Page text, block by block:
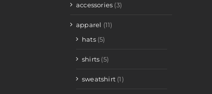
accessories (3)
apparel (11)
hats (5)
shirts (5)
sweatshirt (1)